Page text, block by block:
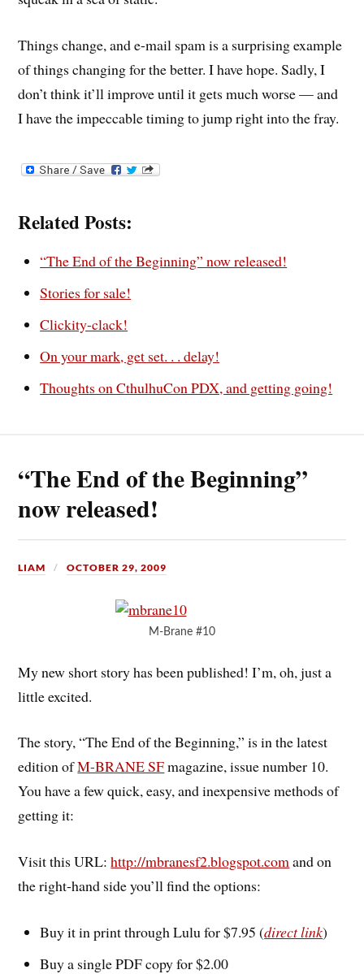
Things change, and e-mail spam is a surprising example
of things changing for the better. I have hope. Sadly, I
don’t think it’ll improve until it gets much worse — and
I have the impeccable timing to jump right into the fray.
Related Posts:
“The End of the Beginning” now released!
Stories for sale!
Clickity-clack!
On your mark, get set. . . delay!
Thoughts on CthulhuCon PDX, and getting going!
“The End of the Beginning”
now released!
LIAM OCTOBER 29, 2009
M-Brane #10
My new short story has been published! I’m, oh, just a
little excited.
The story, “The End of the Beginning,” is in the latest
edition ofM-BRANE SFmagazine, issue number 10.
You have a few quick, easy, and inexpensive methods of
getting it:
Visit this URL:http://mbranesf2.blogspot.comand on
the right-hand side you’ll find the options:
Buy it in print through Lulu for $7.95 (direct link)
Buy a single PDF copy for $2.00